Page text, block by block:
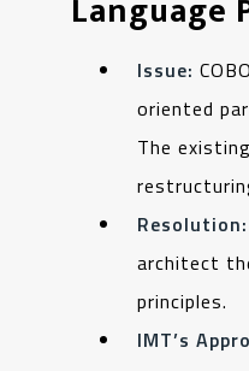
Issue:
oriented
The
Resolution:
architect
principles.
IMT’s